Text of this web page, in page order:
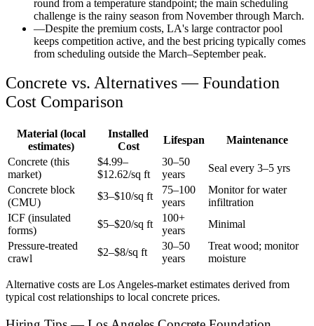
round from a temperature standpoint; the main scheduling
challenge is the rainy season from November through March.
—Despite the premium costs, LA's large contractor pool
keeps competition active, and the best pricing typically comes
from scheduling outside the March–September peak.
Concrete vs. Alternatives —Foundation
Cost Comparison
Material (local
estimates)
Installed
Cost
Lifespan
Maintenance
Concrete (this
market)
$4.99–
$12.62/sq ft
30–50
years
Seal every 3–5 yrs
Concrete block
(CMU)
$3–$10/sq ft
75–100
years
Monitor for water
infiltration
ICF (insulated
forms)
$5–$20/sq ft
100+
years
Minimal
Pressure-treated
crawl
$2–$8/sq ft
30–50
years
Treat wood; monitor
moisture
Alternative costs are Los Angeles-market estimates derived from
typical cost relationships to local concrete prices.